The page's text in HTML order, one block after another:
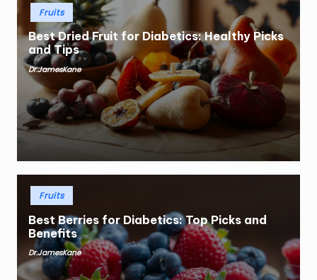
Posted
Fruits
Best Dried Fruit for Diabetics: Healthy Picks
and Tips
Posted
by
Dr.JamesKane
Posted
Fruits
Best Berries for Diabetics: Top Picks and
Benefits
Posted
by
Dr.JamesKane